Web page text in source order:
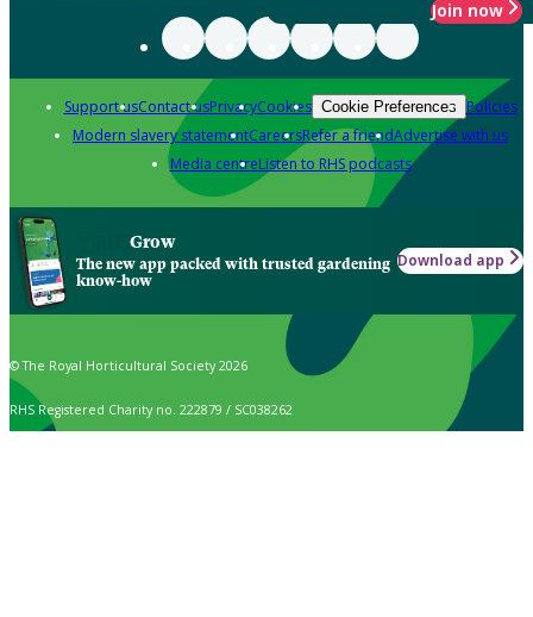
Join now
Support usContact usPrivacyCookies Cookie Preferences Policies
Modern slavery statementCareersRefer a friendAdvertise with us
Media centreListen to RHS podcasts
Grow
The new app packed with trusted gardening
know-how
Download app
© The Royal Horticultural Society 2026
RHS Registered Charity no. 222879 / SC038262